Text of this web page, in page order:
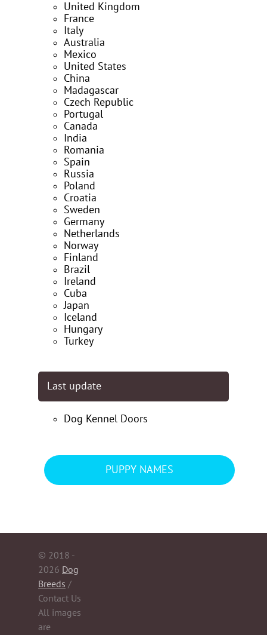
United Kingdom
France
Italy
Australia
Mexico
United States
China
Madagascar
Czech Republic
Portugal
Canada
India
Romania
Spain
Russia
Poland
Croatia
Sweden
Germany
Netherlands
Norway
Finland
Brazil
Ireland
Cuba
Japan
Iceland
Hungary
Turkey
Last update
Dog Kennel Doors
PUPPY NAMES
© 2018 -
2026 Dog
Breeds /
Contact Us
All images
are